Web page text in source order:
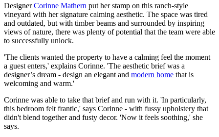
DesignerCorinne Mathern put her stamp on this ranch-style
vineyard with her signature calming aesthetic. The space was tired
and outdated, but with timber beams and surrounded by inspiring
views of nature, there was plenty of potential that the team were able
to successfully unlock.
'The clients wanted the property to have a calming feel the moment
a guest enters,' explains Corinne. 'The aesthetic brief was a
designer’s dream - design an elegant and modern home that is
welcoming and warm.'
Corinne was able to take that brief and run with it. 'In particularly,
this bedroom felt frantic,' says Corinne - with fussy upholstery that
didn't blend together and fusty decor. 'Now it feels soothing,' she
says.